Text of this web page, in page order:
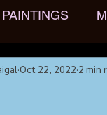
PAINTINGS
Oct 22, 2022 2 min